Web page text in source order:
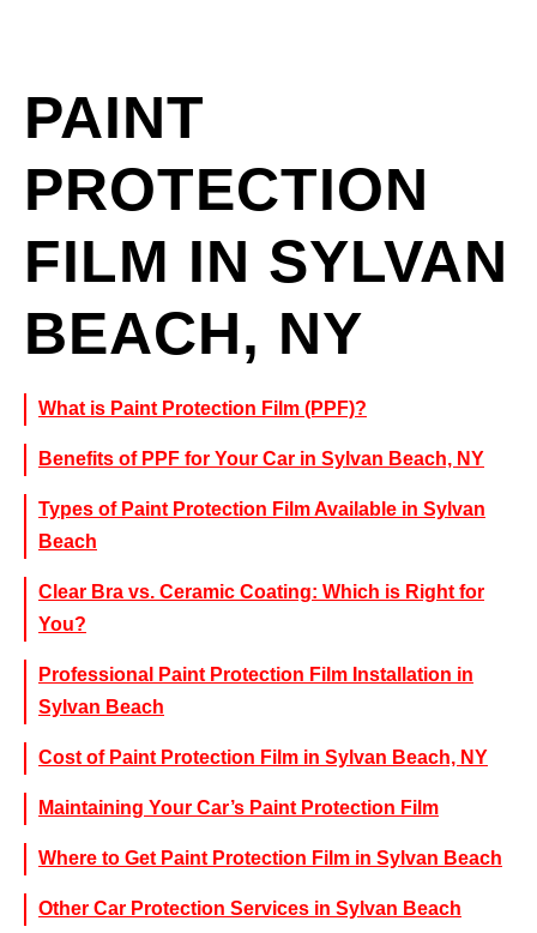
PAINT
PROTECTION
FILM IN SYLVAN
BEACH, NY
What is Paint Protection Film (PPF)?
Benefits of PPF for Your Car in Sylvan Beach, NY
Types of Paint Protection Film Available in Sylvan
Beach
Clear Bra vs. Ceramic Coating: Which is Right for
You?
Professional Paint Protection Film Installation in
Sylvan Beach
Cost of Paint Protection Film in Sylvan Beach, NY
Maintaining Your Car’s Paint Protection Film
Where to Get Paint Protection Film in Sylvan Beach
Other Car Protection Services in Sylvan Beach